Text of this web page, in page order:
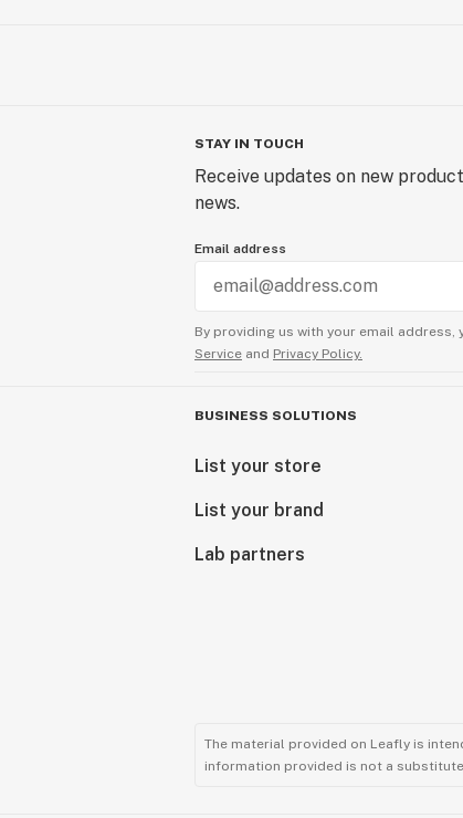
STAY IN TOUCH
Receive updates on new
news.
Email address
By providing us with your email address,
Service and Privacy Policy.
BUSINESS SOLUTIONS
List your store
List your brand
Lab partners
The material provided on Leafly is
information provided is not a